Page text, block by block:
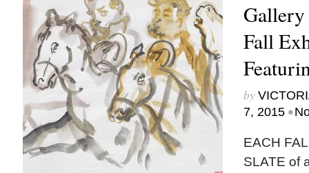
Fall
by
7, 2015 •
EACH
SLATE of